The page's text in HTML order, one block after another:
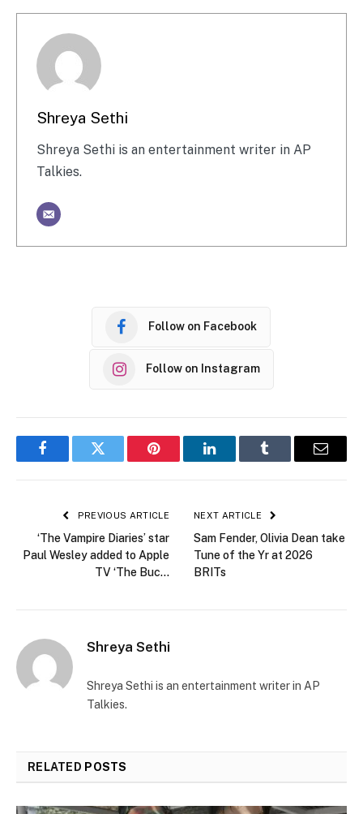
Shreya Sethi
Shreya Sethi is an entertainment writer in AP
Talkies.
Follow on Facebook
Follow on Instagram
FacebookTwitter Pinterest LinkedInTumblr Email
PREVIOUS ARTICLE
‘The Vampire Diaries’ star
Paul Wesley added to Apple
TV ‘The Buc…
NEXT ARTICLE
Sam Fender, Olivia Dean take
Tune of the Yr at 2026
BRITs
Shreya Sethi
Shreya Sethi is an entertainment writer in AP
Talkies.
RELATED POSTS